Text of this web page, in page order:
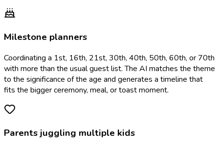
Milestone planners
Coordinating a 1st, 16th, 21st, 30th, 40th, 50th, 60th, or 70th
with more than the usual guest list. The AI matches the theme
to the significance of the age and generates a timeline that
fits the bigger ceremony, meal, or toast moment.
Parents juggling multiple kids